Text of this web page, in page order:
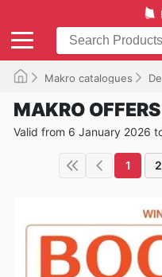
Makro catalogues
MAKRO OFFERS
Valid from 6 January 2026
1 2